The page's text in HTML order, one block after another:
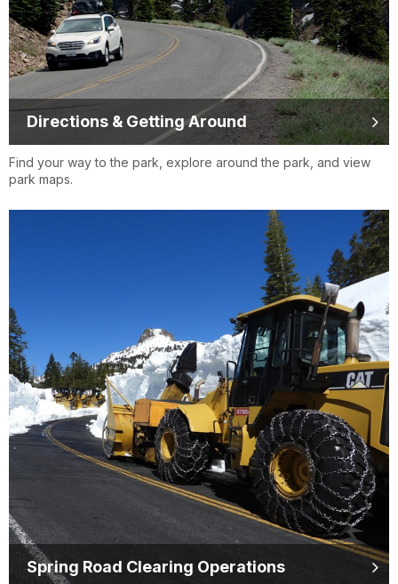
Directions & Getting Around
Find your way to the park, explore around the park, and view
park maps.
Spring Road Clearing Operations